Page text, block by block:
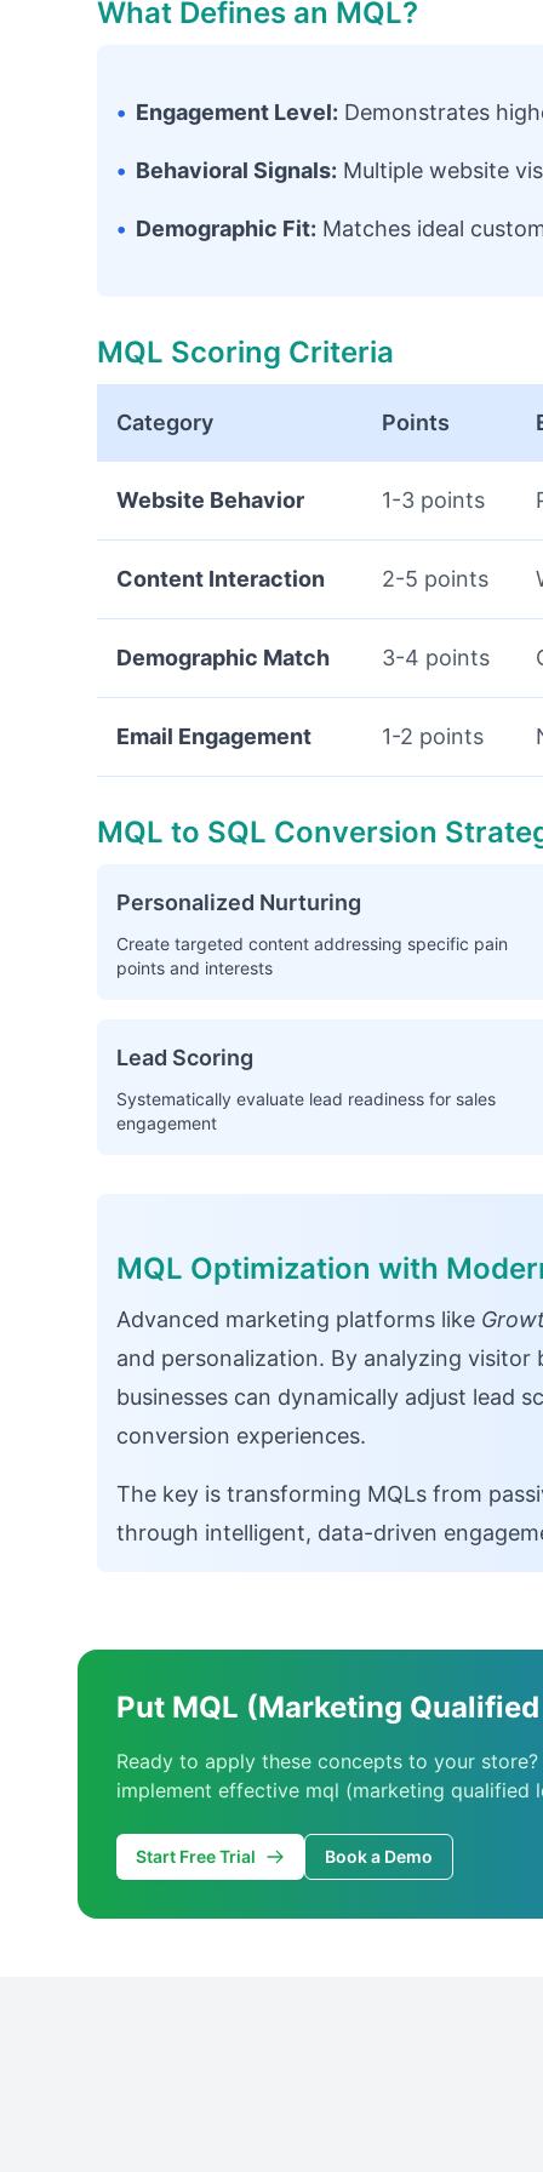
What Defines an MQL?
• Engagement Level: Demonstrates
• Behavioral Signals: Multiple website
• Demographic Fit: Matches ideal
MQL Scoring Criteria
Category Points
Website Behavior 1-3 points
Content Interaction 2-5 points
Demographic Match 3-4 points
Email Engagement 1-2 points
MQL to SQL Conversion
Personalized Nurturing
Create targeted content addressing specific pain
points and interests
Lead Scoring
Systematically evaluate lead readiness for sales
engagement
MQL Optimization with
Advanced marketing platforms like
and personalization. By analyzing
businesses can dynamically adjust lead
conversion experiences.
The key is transforming MQLs from
through intelligent, data-driven
Put MQL (Marketing
Ready to apply these concepts to your
implement effective mql (marketing qualified
Start Free Trial Book a Demo